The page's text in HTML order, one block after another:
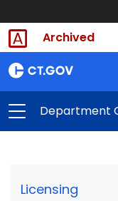
Archived
Department
Licensing